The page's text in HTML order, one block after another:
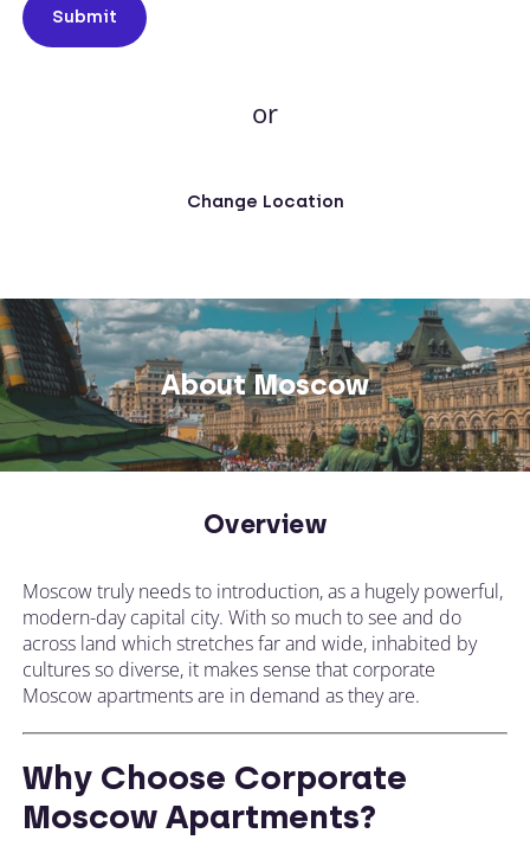
Submit
or
Change Location
About Moscow
Overview
Moscow truly needs to introduction, as a hugely powerful,
modern-day capital city. With so much to see and do
across land which stretches far and wide, inhabited by
cultures so diverse, it makes sense that corporate
Moscow apartments are in demand as they are.
Why Choose Corporate
Moscow Apartments?